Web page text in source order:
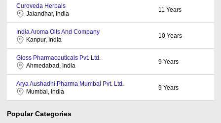
Curoveda Herbals
Jalandhar, India
11 Years
India Aroma Oils And Company
Kanpur, India
10 Years
Gloss Pharmaceuticals Pvt. Ltd.
Ahmedabad, India
9 Years
Arya Aushadhi Pharma Mumbai Pvt. Ltd.
Mumbai, India
9 Years
Popular Categories